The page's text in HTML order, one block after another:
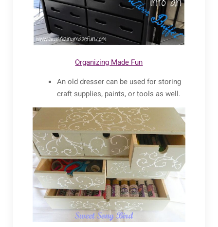
Organizing Made Fun
An old dresser can be used for storing
craft supplies, paints, or tools as well.